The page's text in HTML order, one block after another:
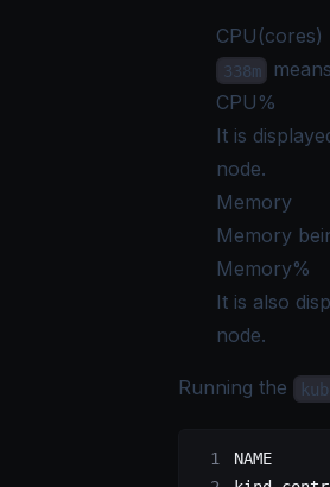
CPU(cores)
338m
CPU%
It is
node.
Memory
Memory
Memory%
It is also
node.
Running the
NAME